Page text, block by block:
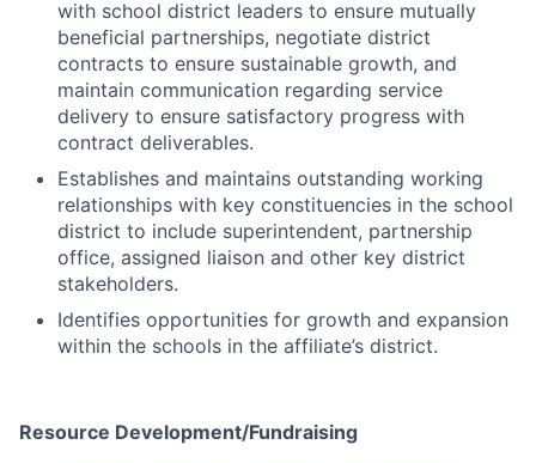
with school district leaders to ensure mutually
beneficial partnerships, negotiate district
contracts to ensure sustainable growth, and
maintain communication regarding service
delivery to ensure satisfactory progress with
contract deliverables.
Establishes and maintains outstanding working
relationships with key constituencies in the school
district to include superintendent, partnership
office, assigned liaison and other key district
stakeholders.
Identifies opportunities for growth and expansion
within the schools in the affiliate’s district.
Resource Development/Fundraising